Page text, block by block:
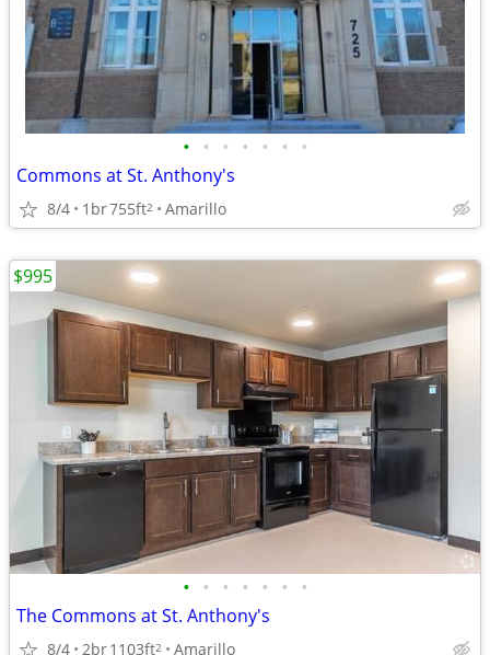
• • • • • • •
Commons at St. Anthony's
8/4 1br755ft2 Amarillo
• • • • • • •
The Commons at St. Anthony's
8/4 2br1103ft2 Amarillo
$995